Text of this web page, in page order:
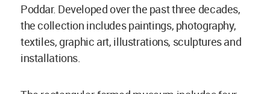
Poddar. Developed over the past three decades,
the collection includes paintings, photography,
textiles, graphic art, illustrations, sculptures and
installations.